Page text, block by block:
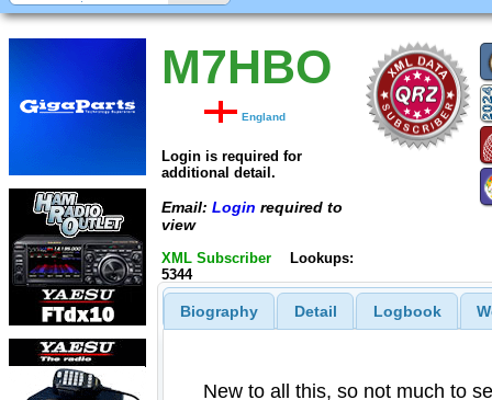
M7HBO
England
Login is required for
additional detail.
Email: Login required to
view
XML Subscriber
Lookups:
5344
Biography Detail Logbook